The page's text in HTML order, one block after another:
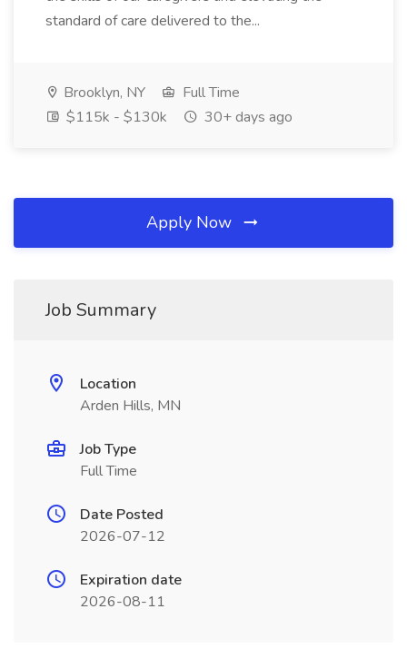
standard of care delivered to the...
Brooklyn, NY
Full Time
$115k - $130k
30+ days ago
Apply Now
Job Summary
Location
Arden Hills, MN
Job Type
Full Time
Date Posted
2026-07-12
Expiration date
2026-08-11